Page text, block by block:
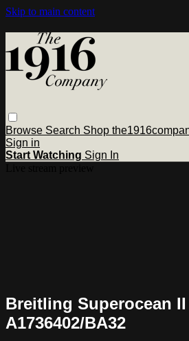
Skip to main content
Browse Search Shop
Sign in
Start Watching Sign In
Breitling Superocean
A1736402/BA32